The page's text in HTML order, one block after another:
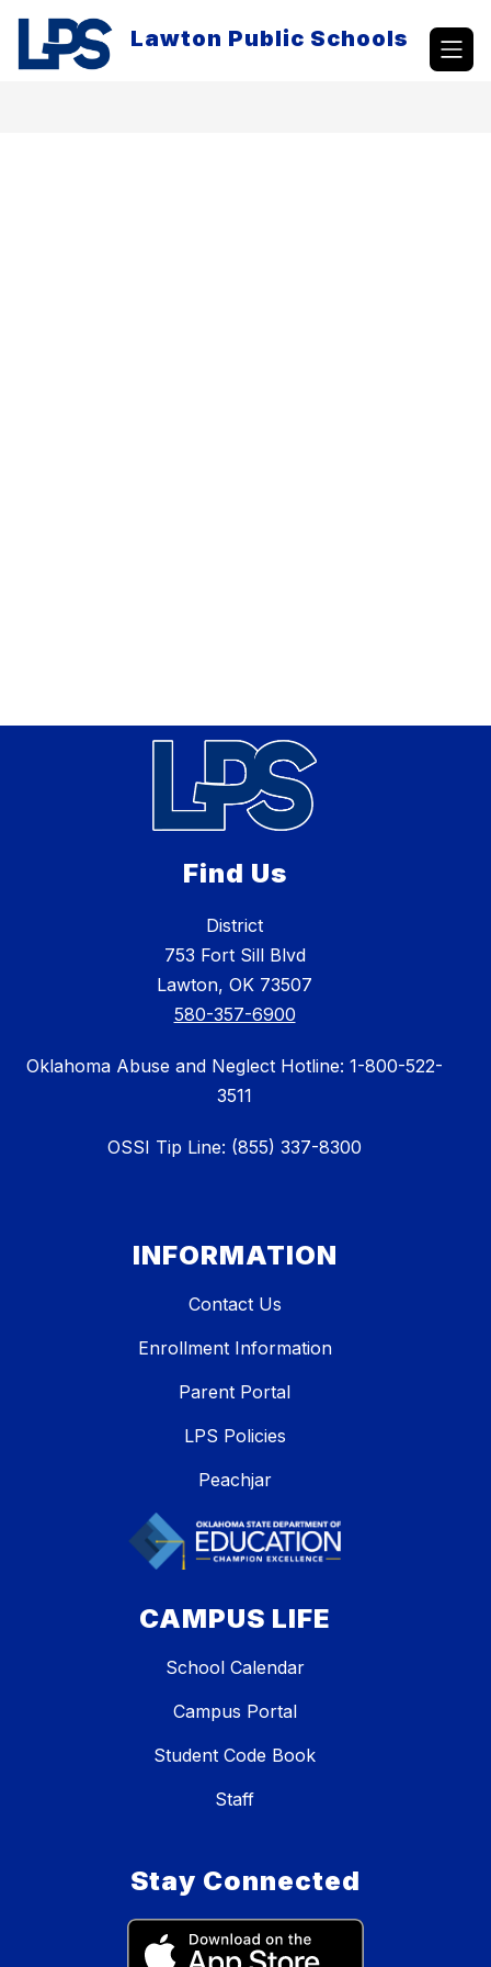
content
Lawton Public Schools
Find Us
District
753 Fort Sill Blvd
Lawton, OK 73507
580-357-6900
Oklahoma Abuse and Neglect Hotline: 1-800-522-
3511
OSSI Tip Line: (855) 337-8300
INFORMATION
Contact Us
Enrollment Information
Parent Portal
LPS Policies
Peachjar
CAMPUS LIFE
School Calendar
Campus Portal
Student Code Book
Staff
Stay Connected